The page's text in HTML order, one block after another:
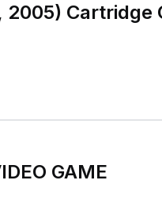
2005) Cartridge
GAME